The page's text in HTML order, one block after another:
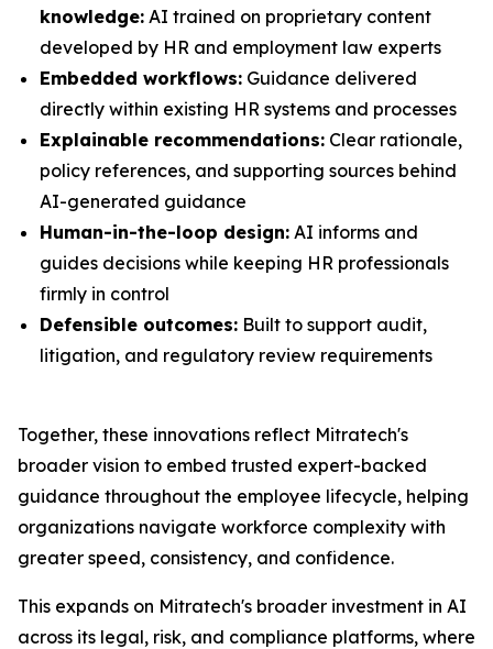
knowledge: AI trained on proprietary content
developed by HR and employment law experts
Embedded workflows: Guidance delivered
directly within existing HR systems and processes
Explainable recommendations: Clear rationale,
policy references, and supporting sources behind
AI-generated guidance
Human-in-the-loop design: AI informs and
guides decisions while keeping HR professionals
firmly in control
Defensible outcomes: Built to support audit,
litigation, and regulatory review requirements
Together, these innovations reflect Mitratech's
broader vision to embed trusted expert-backed
guidance throughout the employee lifecycle, helping
organizations navigate workforce complexity with
greater speed, consistency, and confidence.
This expands on Mitratech's broader investment in AI
across its legal, risk, and compliance platforms, where